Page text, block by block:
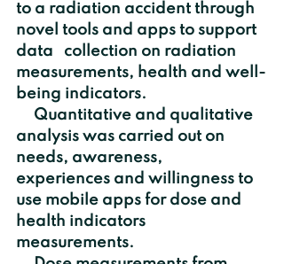
to a radiation accident through
novel tools and apps to support
data   collection on radiation
measurements, health and well-
being indicators.
analysis was carried out on
needs, awareness,
experiences and willingness to
use mobile apps for dose and
health indicators
measurements.